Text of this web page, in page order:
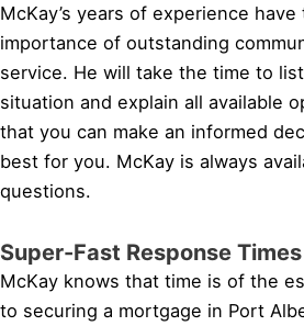
McKay’s years of experience
importance of outstanding
service. He will take the time to
situation and explain all available
that you can make an informed
best for you. McKay is always
questions.
Super-Fast Response Times
McKay knows that time is of the
to securing a mortgage in Port